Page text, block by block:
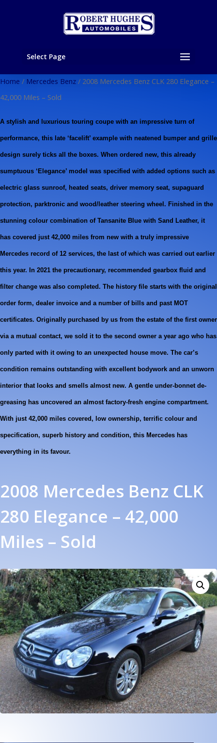
Select Page
Home / Mercedes Benz / 2008 Mercedes Benz CLK 280 Elegance –
42,000 Miles – Sold
A stylish and luxurious touring coupe with an impressive turn of
performance, this late ‘facelift’ example with neatened bumper and grille
design surely ticks all the boxes. When ordered new, this already
sumptuous ‘Elegance’ model was specified with added options such as
electric glass sunroof, heated seats, driver memory seat, supaguard
protection, parktronic and wood/leather steering wheel. Finished in the
stunning colour combination of Tansanite Blue with Sand Leather, it
has covered just 42,000 miles from new with a truly impressive
Mercedes record of 12 services, the last of which was carried out earlier
this year. In 2021 the precautionary, recommended gearbox fluid and
filter change was also completed. The history file starts with the original
order form, dealer invoice and a number of bills and past MOT
certificates. Originally purchased by us from the estate of the first owner
via a mutual contact, we sold it to the second owner a year ago who has
only parted with it owing to an unexpected house move. The car’s
condition remains outstanding with excellent bodywork and an unworn
interior that looks and smells almost new. A gentle under-bonnet de-
greasing has uncovered an almost factory-fresh engine compartment.
With just 42,000 miles covered, low ownership, terrific colour and
specification, superb history and condition, this Mercedes has
everything in its favour.
2008 Mercedes Benz CLK
280 Elegance – 42,000
Miles – Sold